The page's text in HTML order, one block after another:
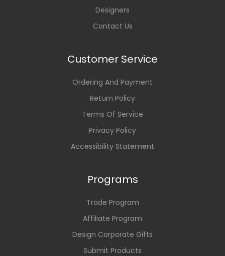
Designers
Contact Us
Customer Service
Ordering And Payment
Return Policy
Terms Of Service
Privacy Policy
Accessibility Statement
Programs
Trade Program
Affiliate Program
Design Corporate Gifts
Submit Products